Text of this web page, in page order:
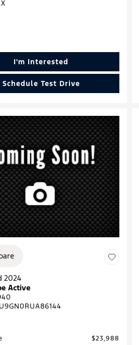
I'm Interested
Schedule Test Drive
2024
Active
$23,988